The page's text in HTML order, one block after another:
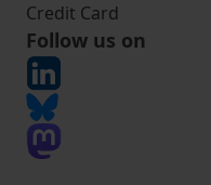
Credit Card
Follow us on